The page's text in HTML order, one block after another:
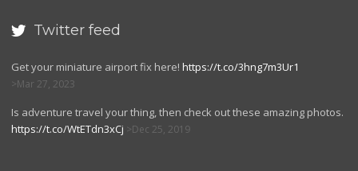
 Twitter feed
Get your miniature airport fix here! https://t.co/3hng7m3Ur1
Mar 27, 2023
Is adventure travel your thing, then check out these amazing photos.
https://t.co/WtETdn3xCj
Dec 25, 2019